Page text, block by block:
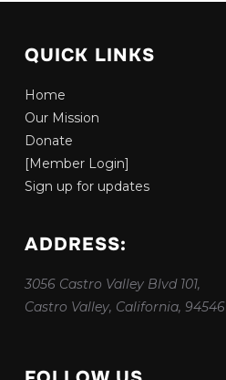
QUICK LINKS
Home
Our Mission
Donate
[Member Login]
Sign up for updates
ADDRESS:
3056 Castro Valley Blvd 101,
Castro Valley, California, 94546